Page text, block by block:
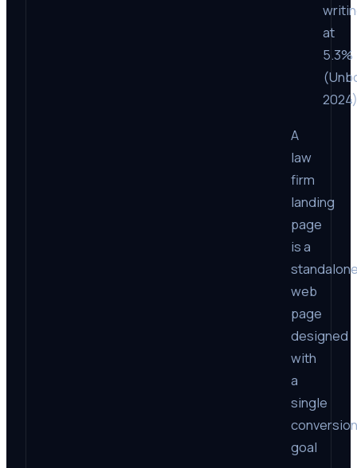
at
5.3%
A
law
firm
landing
page
is a
web
page
designed
with
a
single
conversion
goal